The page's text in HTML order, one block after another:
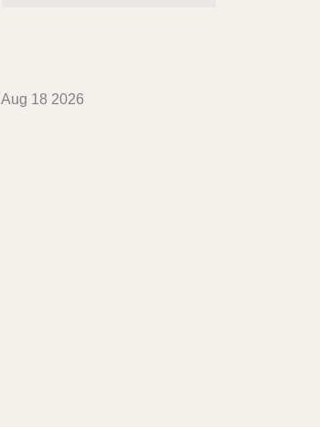
Aug 18 2026